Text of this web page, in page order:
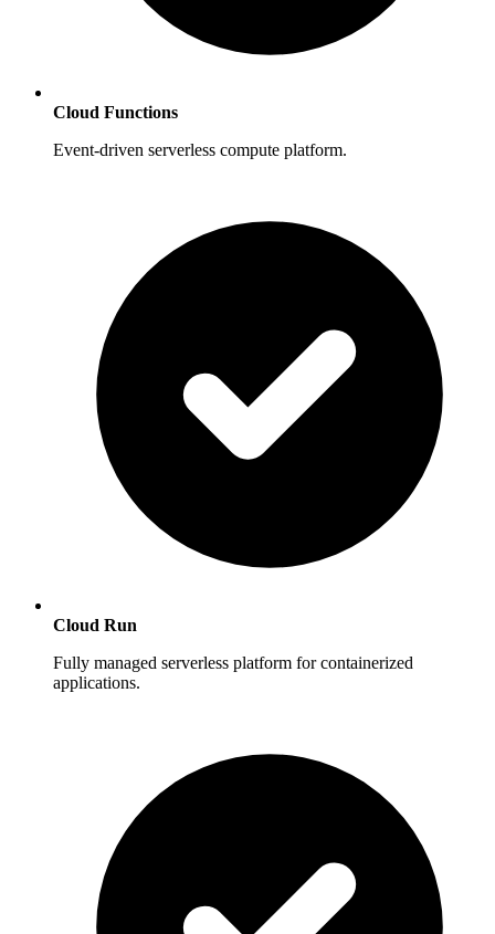
Cloud Functions
Event-driven serverless compute platform.
Cloud Run
Fully managed serverless platform for containerized
applications.